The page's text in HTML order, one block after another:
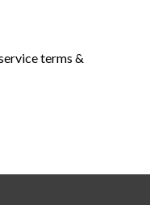
terms &